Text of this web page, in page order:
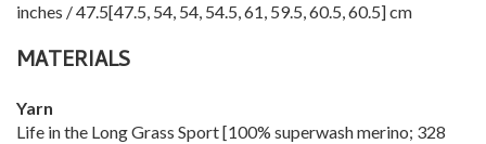
inches /47.5[47.5, 54, 54, 54.5,61, 59.5,60.5,60.5] cm
MATERIALS
Yarn
Life in the Long Grass Sport [100% superwash merino; 328